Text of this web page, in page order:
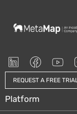
REQUEST A FREE TRIAL
Platform